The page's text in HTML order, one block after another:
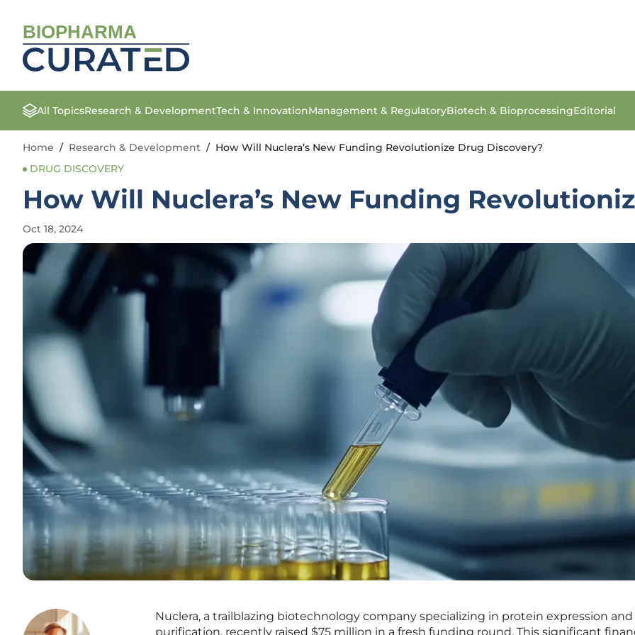
BIOPHARMA
All TopicsResearch & DevelopmentTech & InnovationManagement & RegulatoryBiotech & BioprocessingEditorial
Home / Research & Development / How Will Nuclera’s New Funding Revolutionize Drug Discovery?
DRUG DISCOVERY
How Will Nuclera’s New Funding
Oct 18, 2024
Nuclera, a trailblazing biotechnology company specializing in protein expression and
purification, recently raised $75 million in a fresh funding round. This significant